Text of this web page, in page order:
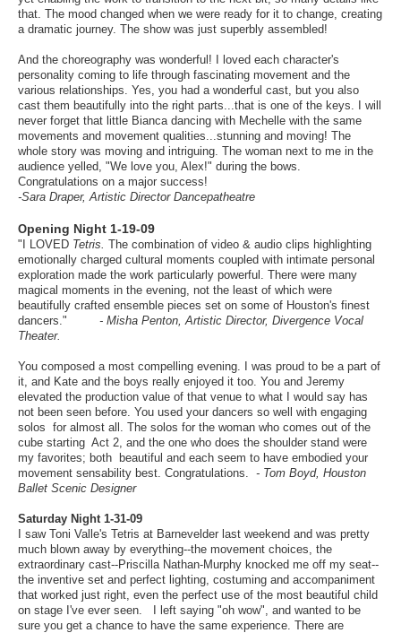
that. The mood changed when we were ready for it to change, creating
a dramatic journey. The show was just superbly assembled!
And the choreography was wonderful! I loved each character's
personality coming to life through fascinating movement and the
various relationships. Yes, you had a wonderful cast, but you also
cast them beautifully into the right parts...that is one of the keys. I will
never forget that little Bianca dancing with Mechelle with the same
movements and movement qualities...stunning and moving! The
whole story was moving and intriguing. The woman next to me in the
audience yelled, "We love you, Alex!" during the bows.
Congratulations on a major success!
-Sara Draper, Artistic Director Dancepatheatre
Opening Night 1-19-09
"I LOVED Tetris.
The combination of video & audio clips highlighting
emotionally charged cultural moments coupled with intimate personal
exploration made the work particularly powerful. There were many
magical moments in the evening, not the least of which were
beautifully crafted ensemble pieces set on some of Houston's finest
dancers." - Misha Penton, Artistic Director, Divergence Vocal
Theater.
You composed a most compelling evening. I was proud to be a part of
it, and Kate and the boys really enjoyed it too. You and Jeremy
elevated the production value of that venue to what I would say has
not been seen before. You used your dancers so well with engaging
solos for almost all. The solos for the woman who comes out of the
cube starting Act 2, and the one who does the shoulder stand were
my favorites; both beautiful and each seem to have embodied your
movement sensability best. Congratulations. - Tom Boyd, Houston
Ballet Scenic Designer
Saturday Night 1-31-09
I saw Toni Valle's Tetris at Barnevelder last weekend and was pretty
much blown away by everything--the movement choices, the
extraordinary cast--Priscilla Nathan-Murphy knocked me off my seat--
the inventive set and perfect lighting, costuming and accompaniment
that worked just right, even the perfect use of the most beautiful child
on stage I've ever seen. I left saying "oh wow", and wanted to be
sure you get a chance to have the same experience. There are